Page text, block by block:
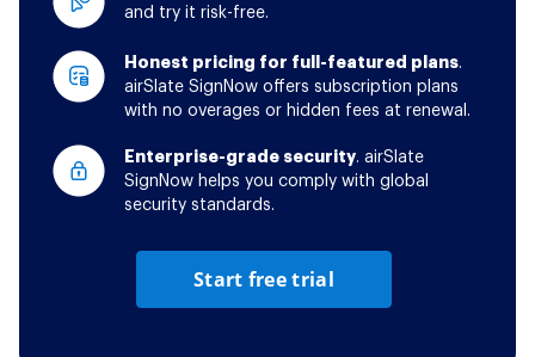
and try it risk-free.
Honest pricing for full-featured plans.
airSlate SignNow offers subscription plans
with no overages or hidden fees at renewal.
Enterprise-grade security. airSlate
SignNow helps you comply with global
security standards.
Start free trial